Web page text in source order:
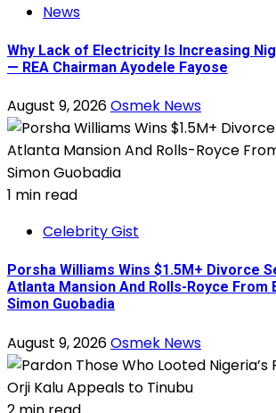
News
Why Lack of Electricity Is Increasing
— REA Chairman Ayodele Fayose
August 9, 2026Osmek News
1 min read
Celebrity Gist
Porsha Williams Wins $1.5M+ Divorce
Atlanta Mansion And Rolls-Royce From
Simon Guobadia
August 9, 2026Osmek News